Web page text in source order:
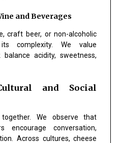
and Beverages
craft beer, or non-alcoholic
its complexity. We value
acidity, sweetness,
and Social
We observe that
encourage conversation,
Across cultures, cheese